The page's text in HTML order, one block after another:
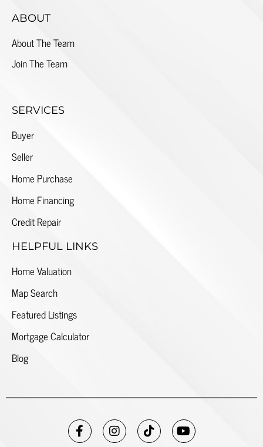
ABOUT
About The Team
Join The Team
SERVICES
Buyer
Seller
Home Purchase
Home Financing
Credit Repair
HELPFUL LINKS
Home Valuation
Map Search
Featured Listings
Mortgage Calculator
Blog